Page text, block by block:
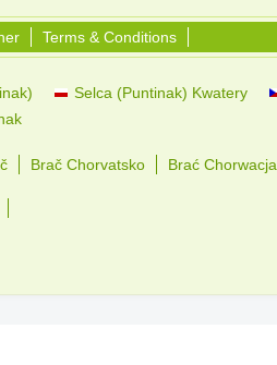
Terms & Conditions
Selca (Puntinak) Kwatery
Brač Chorvatsko Brać Chorwacja